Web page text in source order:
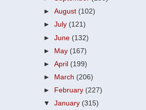
►August (102)
►July (121)
►June (132)
► May (167)
►April (199)
►
March (206)
►
February (227)
▼January (315)